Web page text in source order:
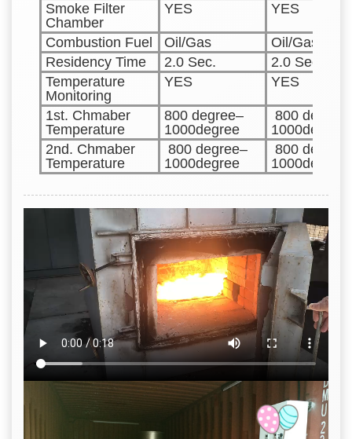
Smoke Filter
Chamber
YES YES
Combustion Fuel Oil/Gas
Oil/Gas
Residency Time
2.0 Sec.
2.0 Sec.
Temperature
Monitoring
YES YES
1st. Chmaber
Temperature
800 degree–
1000degree
800
1000degree
2nd. Chmaber
Temperature
800 degree–
1000degree
800
1000degree